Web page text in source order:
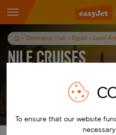
Destination Hub Egypt Luxor
Nile Cruises
To ensure that our website